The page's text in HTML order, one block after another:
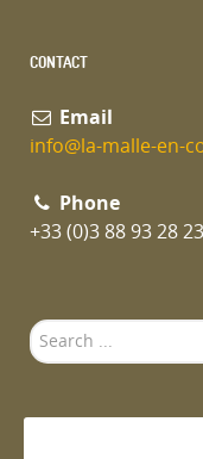
CONTACT
Email
info@la-malle-en-
Phone
+33 (0)3 88 93 28 23
Search
...